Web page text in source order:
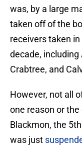
was, by a large
taken off of the
receivers taken
decade, including
Crabtree, and
However, not all
one reason or
Blackmon, the
was just